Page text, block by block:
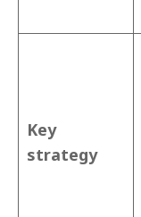
Key
strategy